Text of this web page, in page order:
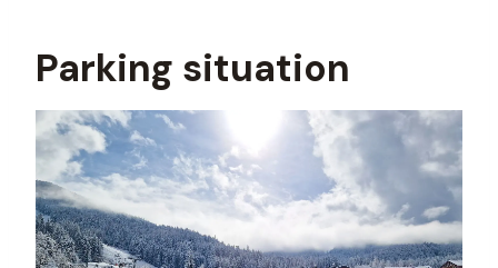
Parking situation